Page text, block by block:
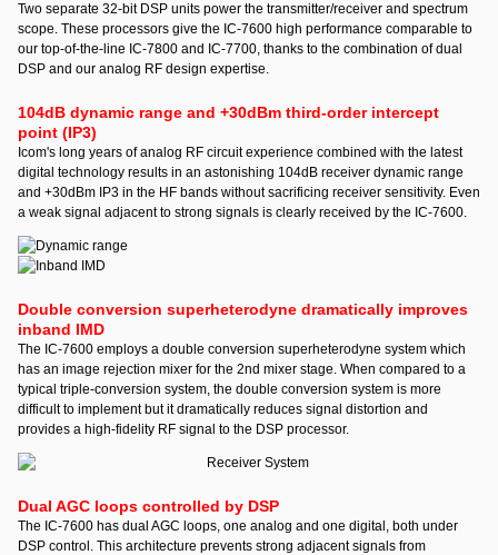
Two separate 32-bit DSP units power the transmitter/receiver and spectrum
scope. These processors give the IC-7600 high performance comparable to
our top-of-the-line IC-7800 and IC-7700, thanks to the combination of dual
DSP and our analog RF design expertise.
104dB dynamic range and +30dBm third-order intercept
point (IP3)
Icom's long years of analog RF circuit experience combined with the latest
digital technology results in an astonishing 104dB receiver dynamic range
and +30dBm IP3 in the HF bands without sacrificing receiver sensitivity. Even
a weak signal adjacent to strong signals is clearly received by the IC-7600.
Double conversion superheterodyne dramatically improves
inband IMD
The IC-7600 employs a double conversion superheterodyne system which
has an image rejection mixer for the 2nd mixer stage. When compared to a
typical triple-conversion system, the double conversion system is more
difficult to implement but it dramatically reduces signal distortion and
provides a high-fidelity RF signal to the DSP processor.
Dual AGC loops controlled by DSP
The IC-7600 has dual AGC loops, one analog and one digital, both under
DSP control. This architecture prevents strong adjacent signals from